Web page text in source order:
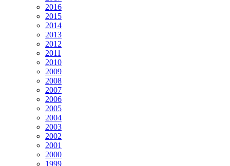
2016
2015
2014
2013
2012
2011
2010
2009
2008
2007
2006
2005
2004
2003
2002
2001
2000
1999